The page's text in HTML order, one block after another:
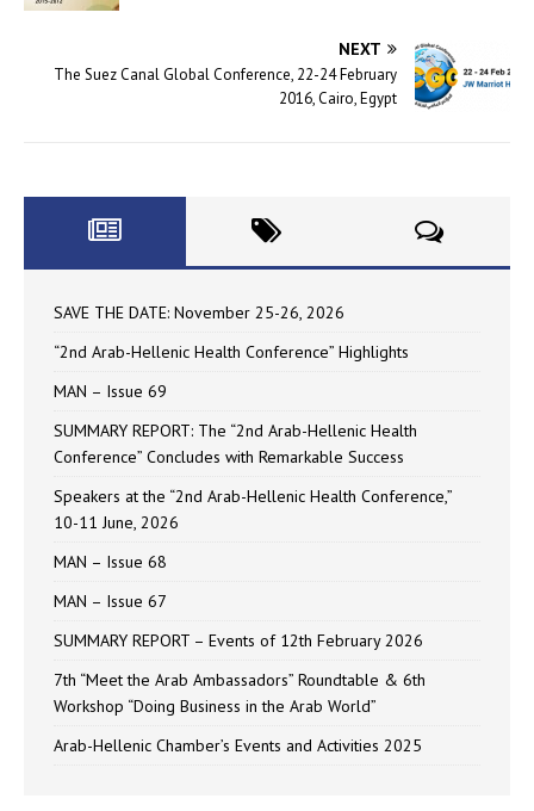
NEXT
The Suez Canal Global Conference, 22-24 February
2016, Cairo, Egypt
SAVE THE DATE: November 25-26, 2026
“2nd Arab-Hellenic Health Conference” Highlights
MAN – Issue 69
SUMMARY REPORT: The “2nd Arab-Hellenic Health
Conference” Concludes with Remarkable Success
Speakers at the “2nd Arab-Hellenic Health Conference,”
10-11 June, 2026
MAN – Issue 68
MAN – Issue 67
SUMMARY REPORT – Events of 12th February 2026
7th “Meet the Arab Ambassadors” Roundtable & 6th
Workshop “Doing Business in the Arab World”
Arab-Hellenic Chamber’s Events and Activities 2025